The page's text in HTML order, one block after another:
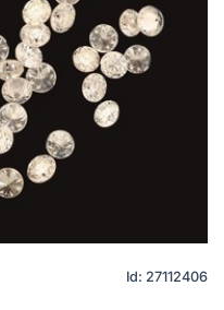
Id: 27112406